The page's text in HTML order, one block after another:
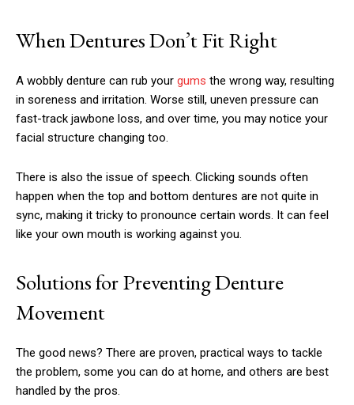
When Dentures Don’t Fit Right
A wobbly denture can rub your gums the wrong way, resulting
in soreness and irritation. Worse still, uneven pressure can
fast-track jawbone loss, and over time, you may notice your
facial structure changing too.
There is also the issue of speech. Clicking sounds often
happen when the top and bottom dentures are not quite in
sync, making it tricky to pronounce certain words. It can feel
like your own mouth is working against you.
Solutions for Preventing Denture
Movement
The good news? There are proven, practical ways to tackle
the problem, some you can do at home, and others are best
handled by the pros.